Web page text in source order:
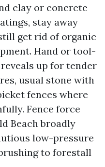
clay or concrete
stay away
get rid of organic
Hand or tool-
up for tender
usual stone with
fences where
Fence force
Beach broadly
low-pressure
to forestall